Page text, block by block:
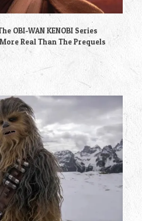
OBI-WAN KENOBI Series
Real Than The Prequels